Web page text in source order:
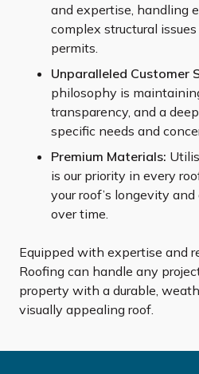
and expertise, handling
complex structural
permits.
Unparalleled Customer
philosophy is
transparency, and a
specific needs and
Premium Materials:
is our priority in every
your roof’s longevity
over time.
Equipped with expertise and
Roofing can handle any
property with a durable,
visually appealing roof.